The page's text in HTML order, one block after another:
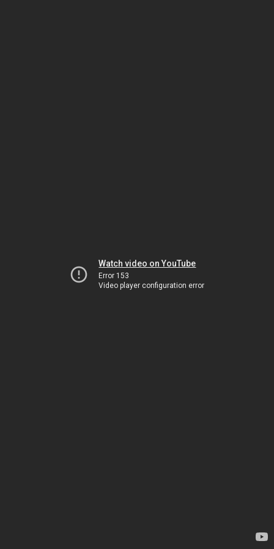
Watch video on YouTube
Error 153
Video player configuration error